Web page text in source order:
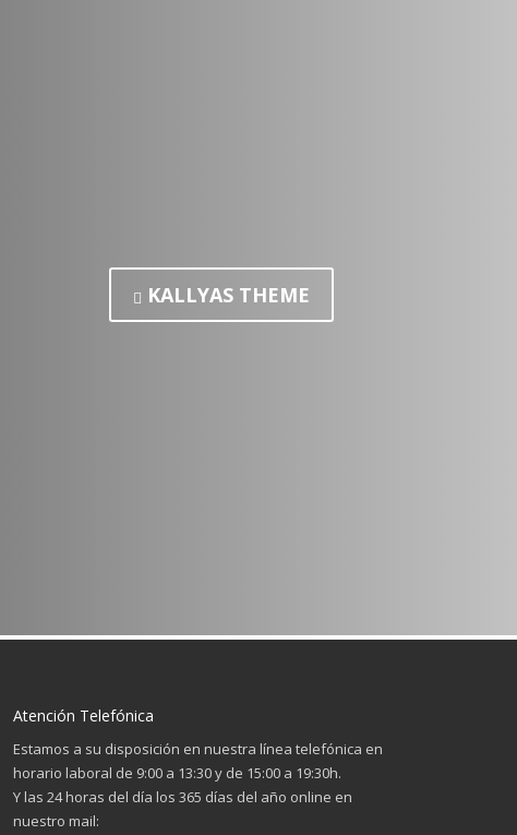
KALLYAS THEME
Atención Telefónica
Estamos a su disposición en nuestra línea telefónica en
horario laboral de 9:00 a 13:30 y de 15:00 a 19:30h.
Y las 24 horas del día los 365 días del año online en
nuestro mail: